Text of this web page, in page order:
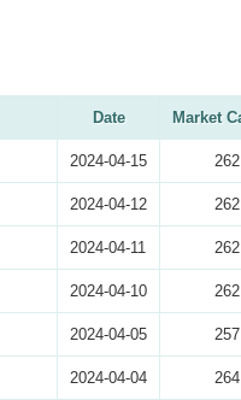
Date Market
2024-04-15
2024-04-12
2024-04-11
2024-04-10
2024-04-05
2024-04-04